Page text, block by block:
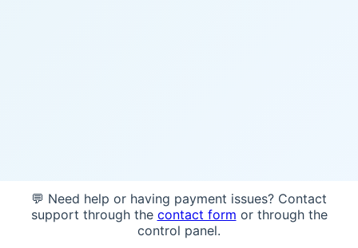
💬 Need help or having payment issues? Contact
support through the contact form or through the
control panel.